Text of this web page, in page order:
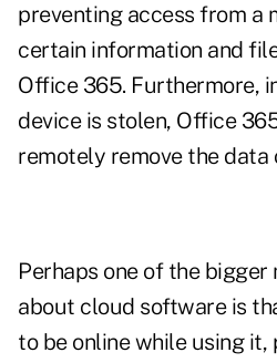
preventing access from a
certain information and
Office 365. Furthermore,
device is stolen, Office
remotely remove the data
Perhaps one of the
about cloud software is
to be online while using it,